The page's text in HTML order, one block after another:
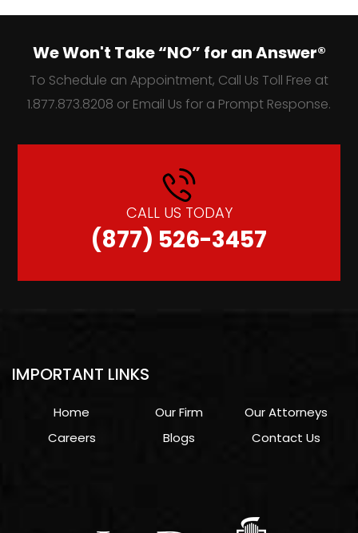
We Won't Take “NO” for an Answer®
To Schedule an Appointment, Call Us Toll Free at
1.877.873.8208 or Email Us for a Prompt Response.
CALL US TODAY
(877) 526-3457
IMPORTANT LINKS
Home Our Firm
Our Attorneys
Careers
Blogs Contact Us